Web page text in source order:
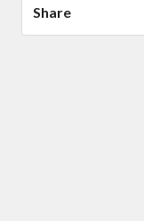
Share